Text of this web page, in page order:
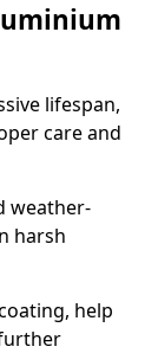
lifespan,
care and
weather-
harsh
help